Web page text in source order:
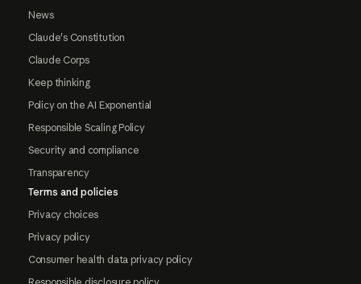
News
Claude's Constitution
Claude Corps
Keep thinking
Policy on the AI Exponential
Responsible Scaling Policy
Security and compliance
Transparency
Terms and policies
Privacy choices
Privacy policy
Consumer health data privacy policy